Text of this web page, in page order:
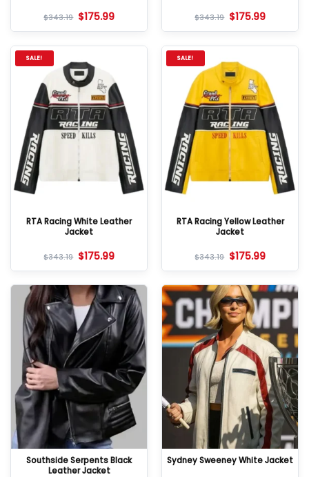
$343.19 $175.99 $343.19 $175.99
SALE!
RTA Racing White Leather
Jacket
$343.19 $175.99
SALE!
RTA Racing Yellow Leather
Jacket
$343.19 $175.99
Southside Serpents Black
Leather Jacket
Sydney Sweeney White Jacket